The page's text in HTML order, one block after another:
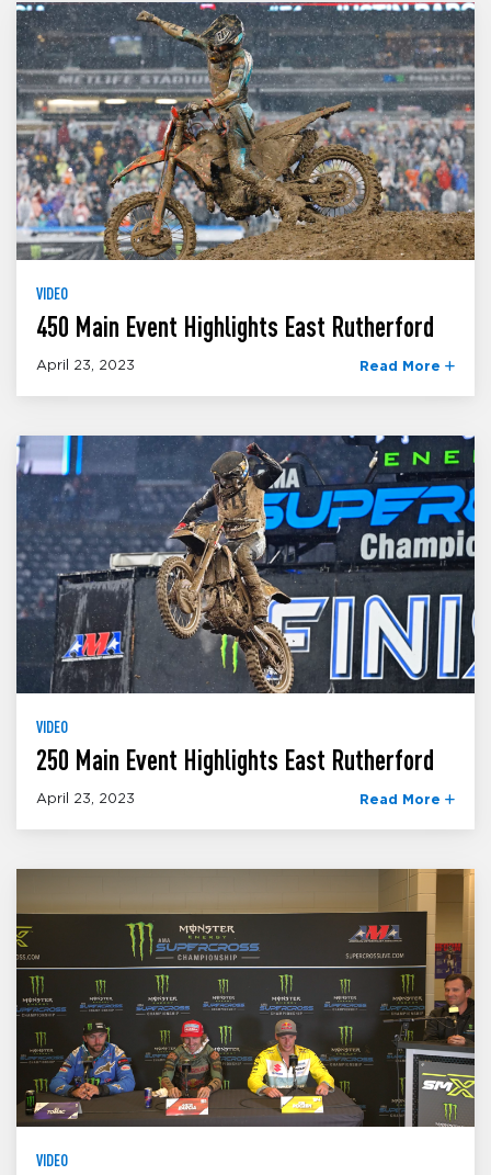
VIDEO
450 Main Event Highlights East Rutherford
April 23, 2023 Read More
VIDEO
250 Main Event Highlights East Rutherford
April 23, 2023 Read More
VIDEO